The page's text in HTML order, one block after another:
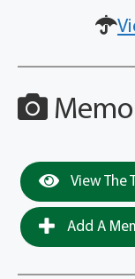
View The
Add A